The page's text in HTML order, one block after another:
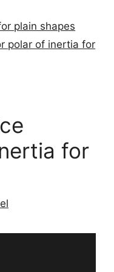
plain shapes
polar of inertia for
for